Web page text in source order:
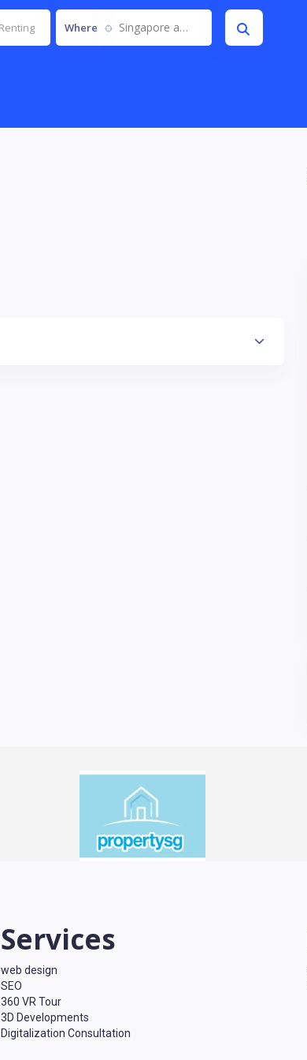
Where Singapore and JB
Services
web design
SEO
360 VR Tour
3D Developments
Digitalization Consultation